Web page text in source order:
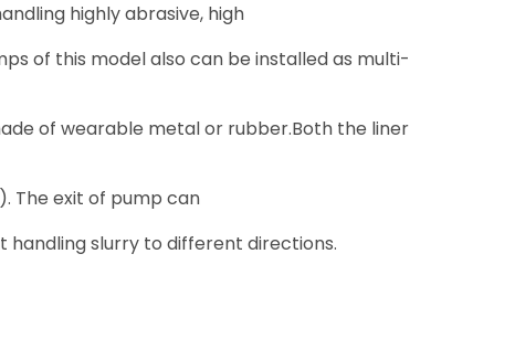
highly abrasive, high
of this model also can be installed as multi-
of wearable metal or rubber.Both the liner
The exit of pump can
handling slurry to different directions.